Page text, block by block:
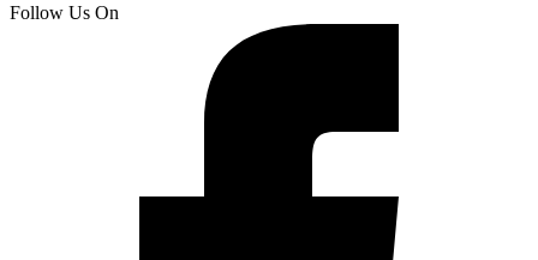
Follow Us On